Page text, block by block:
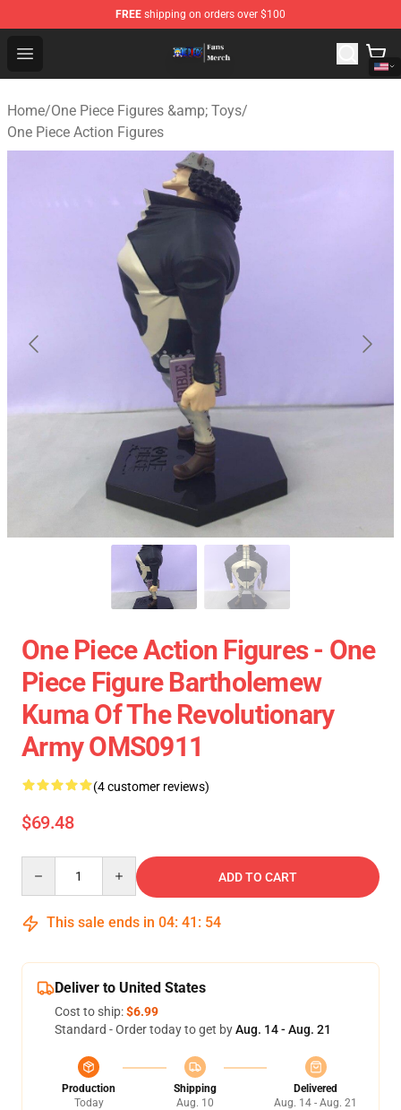
FREE shipping on orders over $100
Open menu
One Piece Store - Official One Piece Merchandise Shop
Home/One Piece Figures &amp; Toys/
One Piece Action Figures
One Piece Action Figures - One
Piece Figure Bartholemew
Kuma Of The Revolutionary
Army OMS0911
(4 customer reviews)
$69.48
ADD TO CART
This sale ends in 04: 41 : 54
Deliver to United States
Cost to ship:$6.99
Standard - Order today to get byAug. 14 - Aug. 21
Production
Today
Shipping
Aug. 10
Delivered
Aug. 14 - Aug. 21